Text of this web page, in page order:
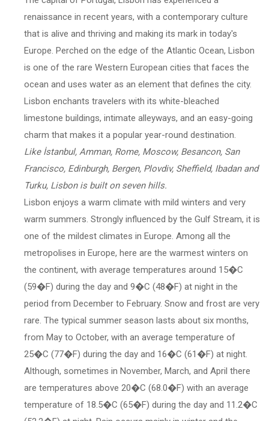
renaissance in recent years, with a contemporary culture
that is alive and thriving and making its mark in today's
Europe. Perched on the edge of the Atlantic Ocean, Lisbon
is one of the rare Western European cities that faces the
ocean and uses water as an element that defines the city.
Lisbon enchants travelers with its white-bleached
limestone buildings, intimate alleyways, and an easy-going
charm that makes it a popular year-round destination.
Like İstanbul, Amman, Rome, Moscow, Besancon, San
Francisco, Edinburgh, Bergen, Plovdiv, Sheffield, Ibadan and
Turku, Lisbon is built on seven hills.
Lisbon enjoys a warm climate with mild winters and very
warm summers. Strongly influenced by the Gulf Stream, it is
one of the mildest climates in Europe. Among all the
metropolises in Europe, here are the warmest winters on
the continent, with average temperatures around 15�C
(59�F) during the day and 9�C (48�F) at night in the
period from December to February. Snow and frost are very
rare. The typical summer season lasts about six months,
from May to October, with an average temperature of
25�C (77�F) during the day and 16�C (61�F) at night.
Although, sometimes in November, March, and April there
are temperatures above 20�C (68.0�F) with an average
temperature of 18.5�C (65�F) during the day and 11.2�C